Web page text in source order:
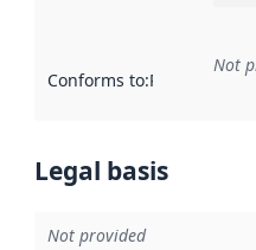
Conforms to:Reference
Not
Legal basis
Not provided